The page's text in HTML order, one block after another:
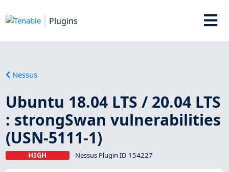
Plugins
Nessus
Ubuntu 18.04 LTS / 20.04 LTS
: strongSwan vulnerabilities
(USN-5111-1)
HIGH Nessus Plugin ID 154227